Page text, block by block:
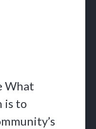
What
is to